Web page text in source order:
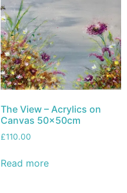
The View – Acrylics on
Canvas 50x50cm
£110.00
Read more